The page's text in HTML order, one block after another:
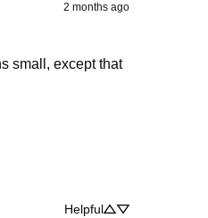
2 months ago
small, except that
Helpful